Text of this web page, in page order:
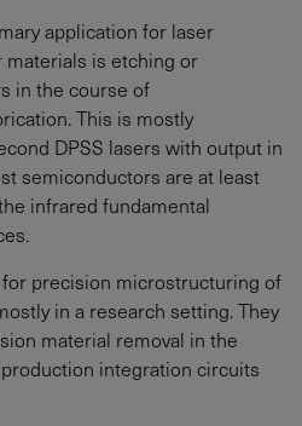
application for laser
is etching or
in the course of
This is mostly
DPSS lasers with output in
semiconductors are at least
infrared fundamental
precision microstructuring of
in a research setting. They
material removal in the
integration circuits